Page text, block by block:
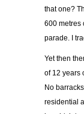
that one?
600 metres
parade. I
Yet then
of 12 years
No
residential